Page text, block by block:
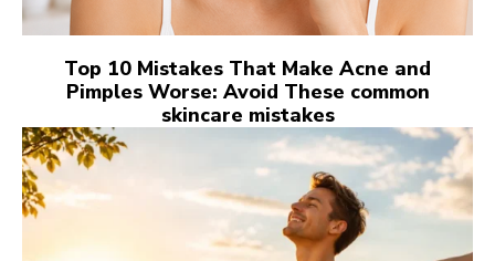
Top 10 Mistakes That Make Acne and
Pimples Worse: Avoid These common
skincare mistakes